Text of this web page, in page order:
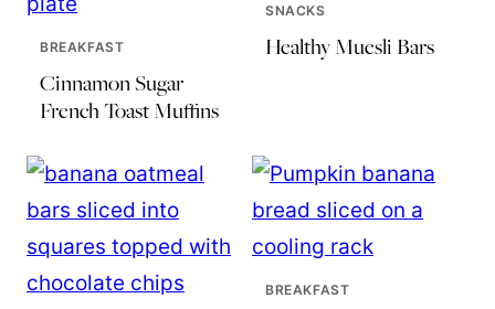
BREAKFAST
Cinnamon Sugar
French Toast Muffins
SNACKS
Healthy Muesli Bars
BREAKFAST